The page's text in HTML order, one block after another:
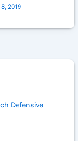
2019
Defensive